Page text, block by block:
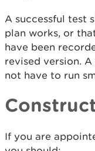
A successful test
plan works, or
have been
revised version.
not have to run
If you are